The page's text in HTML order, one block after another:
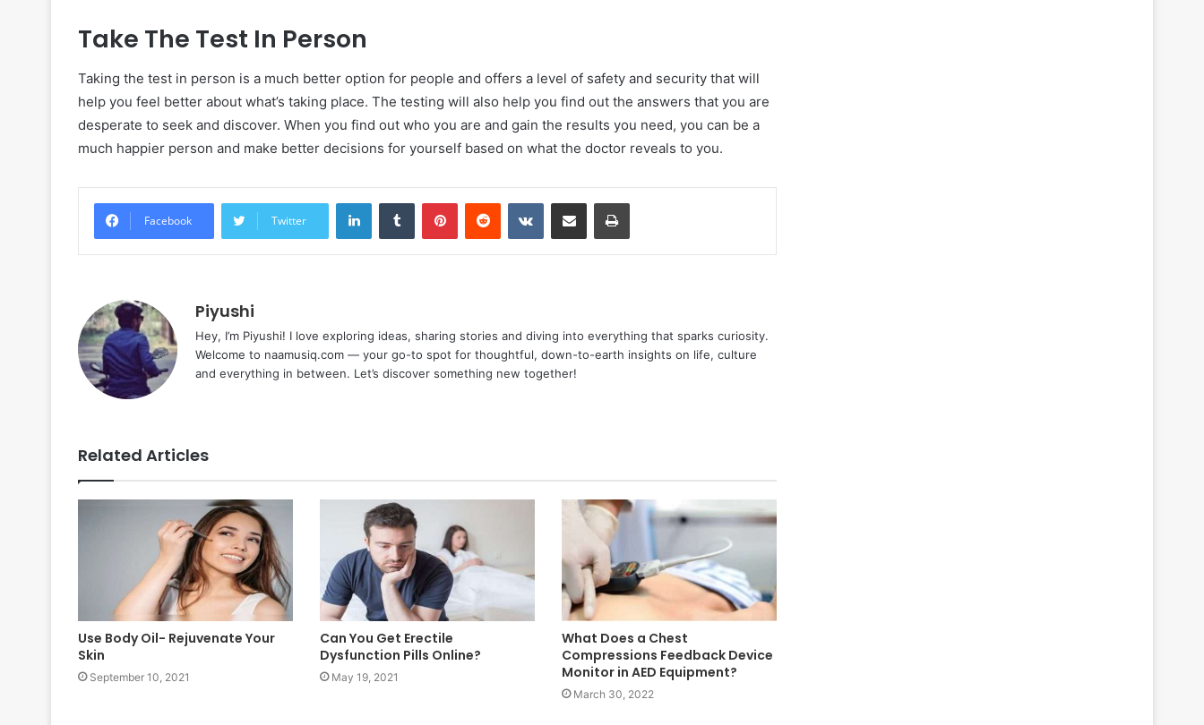
Take The Test In Person
Taking the test in person is a much better option for people and offers a level of safety and security that will
help you feel better about what’s taking place. The testing will also help you find out the answers that you are
desperate to seek and discover. When you find out who you are and gain the results you need, you can be a
much happier person and make better decisions for yourself based on what the doctor reveals to you.
Facebook Twitter
LinkedInTumblr PinterestReddit VKontakteShare via Email Print
Piyushi
Hey, I’m Piyushi! I love exploring ideas, sharing stories and diving into everything that sparks curiosity.
Welcome to naamusiq.com — your go-to spot for thoughtful, down-to-earth insights on life, culture
and everything in between. Let’s discover something new together!
Related Articles
Use Body Oil- Rejuvenate Your
Skin
September 10, 2021
Can You Get Erectile
Dysfunction Pills Online?
May 19, 2021
What Does a Chest
Compressions Feedback Device
Monitor in AED Equipment?
March 30, 2022